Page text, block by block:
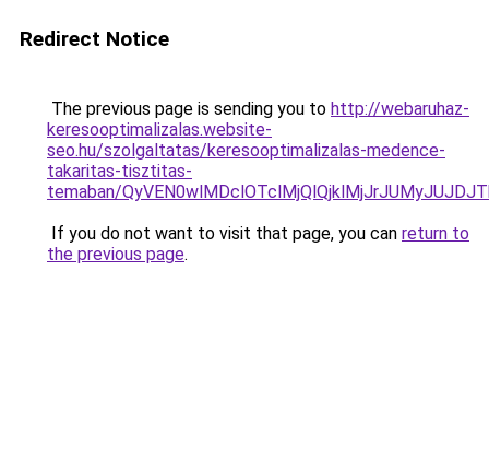
Redirect Notice
The previous page is sending you to http://webaruhaz-
keresooptimalizalas.website-
seo.hu/szolgaltatas/keresooptimalizalas-medence-
takaritas-tisztitas-
temaban/
If you do not want to visit that page, you can return to
the previous page.